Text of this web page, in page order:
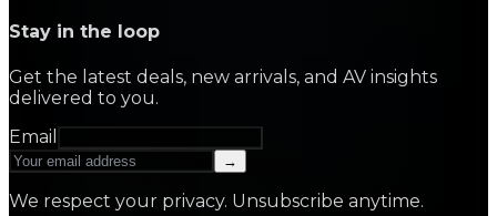
Stay in the loop
Get the latest deals, new arrivals, and AV insights
delivered to you.
Email
→
We respect your privacy. Unsubscribe anytime.